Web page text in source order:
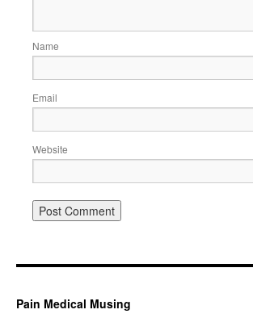
Name
Email
Website
Pain Medical Musing